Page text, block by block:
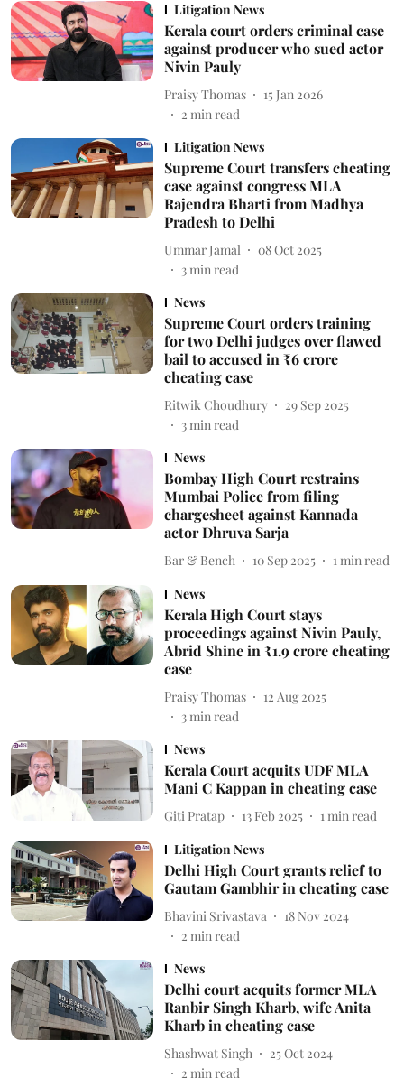
Litigation News
Kerala court orders criminal case
against producer who sued actor
Nivin Pauly
Praisy Thomas
15 Jan 2026
2 min read
Litigation News
Supreme Court transfers cheating
case against congress MLA
Rajendra Bharti from Madhya
Pradesh to Delhi
Ummar Jamal
08 Oct 2025
3min read
News
Supreme Court orders training
for two Delhi judges over flawed
bail to accused in ₹6 crore
cheating case
Ritwik Choudhury
29 Sep 2025
3min read
News
Bombay High Court restrains
Mumbai Police from filing
chargesheet against Kannada
actor Dhruva Sarja
Bar & Bench 10 Sep 2025 1 min read
News
Kerala High Court stays
proceedings against Nivin Pauly,
Abrid Shine in ₹1.9 crore cheating
case
Praisy Thomas
12 Aug 2025
3min read
News
Kerala Court acquits UDF MLA
Mani C Kappan in cheating case
Giti Pratap 13 Feb 2025 1 min read
Litigation News
Delhi High Court grants relief to
Gautam Gambhir in cheating case
Bhavini Srivastava
18 Nov 2024
2 min read
News
Delhi court acquits former MLA
Ranbir Singh Kharb, wife Anita
Kharb in cheating case
Shashwat Singh
25 Oct 2024
2 min read